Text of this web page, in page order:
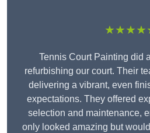
Tennis Court Painting did
refurbishing our court. Their
delivering a vibrant, even
expectations. They offered
selection and maintenance,
only looked amazing but